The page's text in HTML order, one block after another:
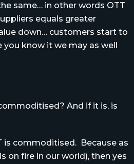
same… in other words OTT
equals greater
down… customers start to
know it we may as well
And if it is, is
is commoditised. Because as
on fire in our world), then yes